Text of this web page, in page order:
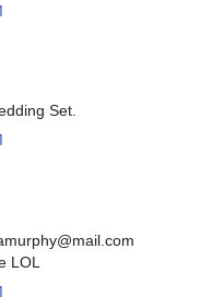
Set.
LOL